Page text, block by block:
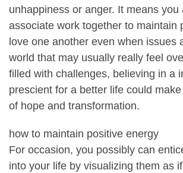
unhappiness or anger. It means you
associate work together to maintain
love one another even when issues
world that may usually really feel
filled with challenges, believing in a
prescient for a better life could
of hope and transformation.
how to maintain positive energy
For occasion, you possibly can
into your life by visualizing them as